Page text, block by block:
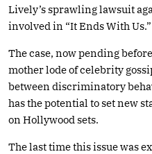
Lively’s sprawling lawsuit
involved in “It Ends With Us.”
The case, now pending
mother lode of celebrity
between discriminatory
has the potential to set new
on Hollywood sets.
The last time this issue was